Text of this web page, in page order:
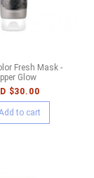
Fresh Mask -
Glow
$30.00
to cart